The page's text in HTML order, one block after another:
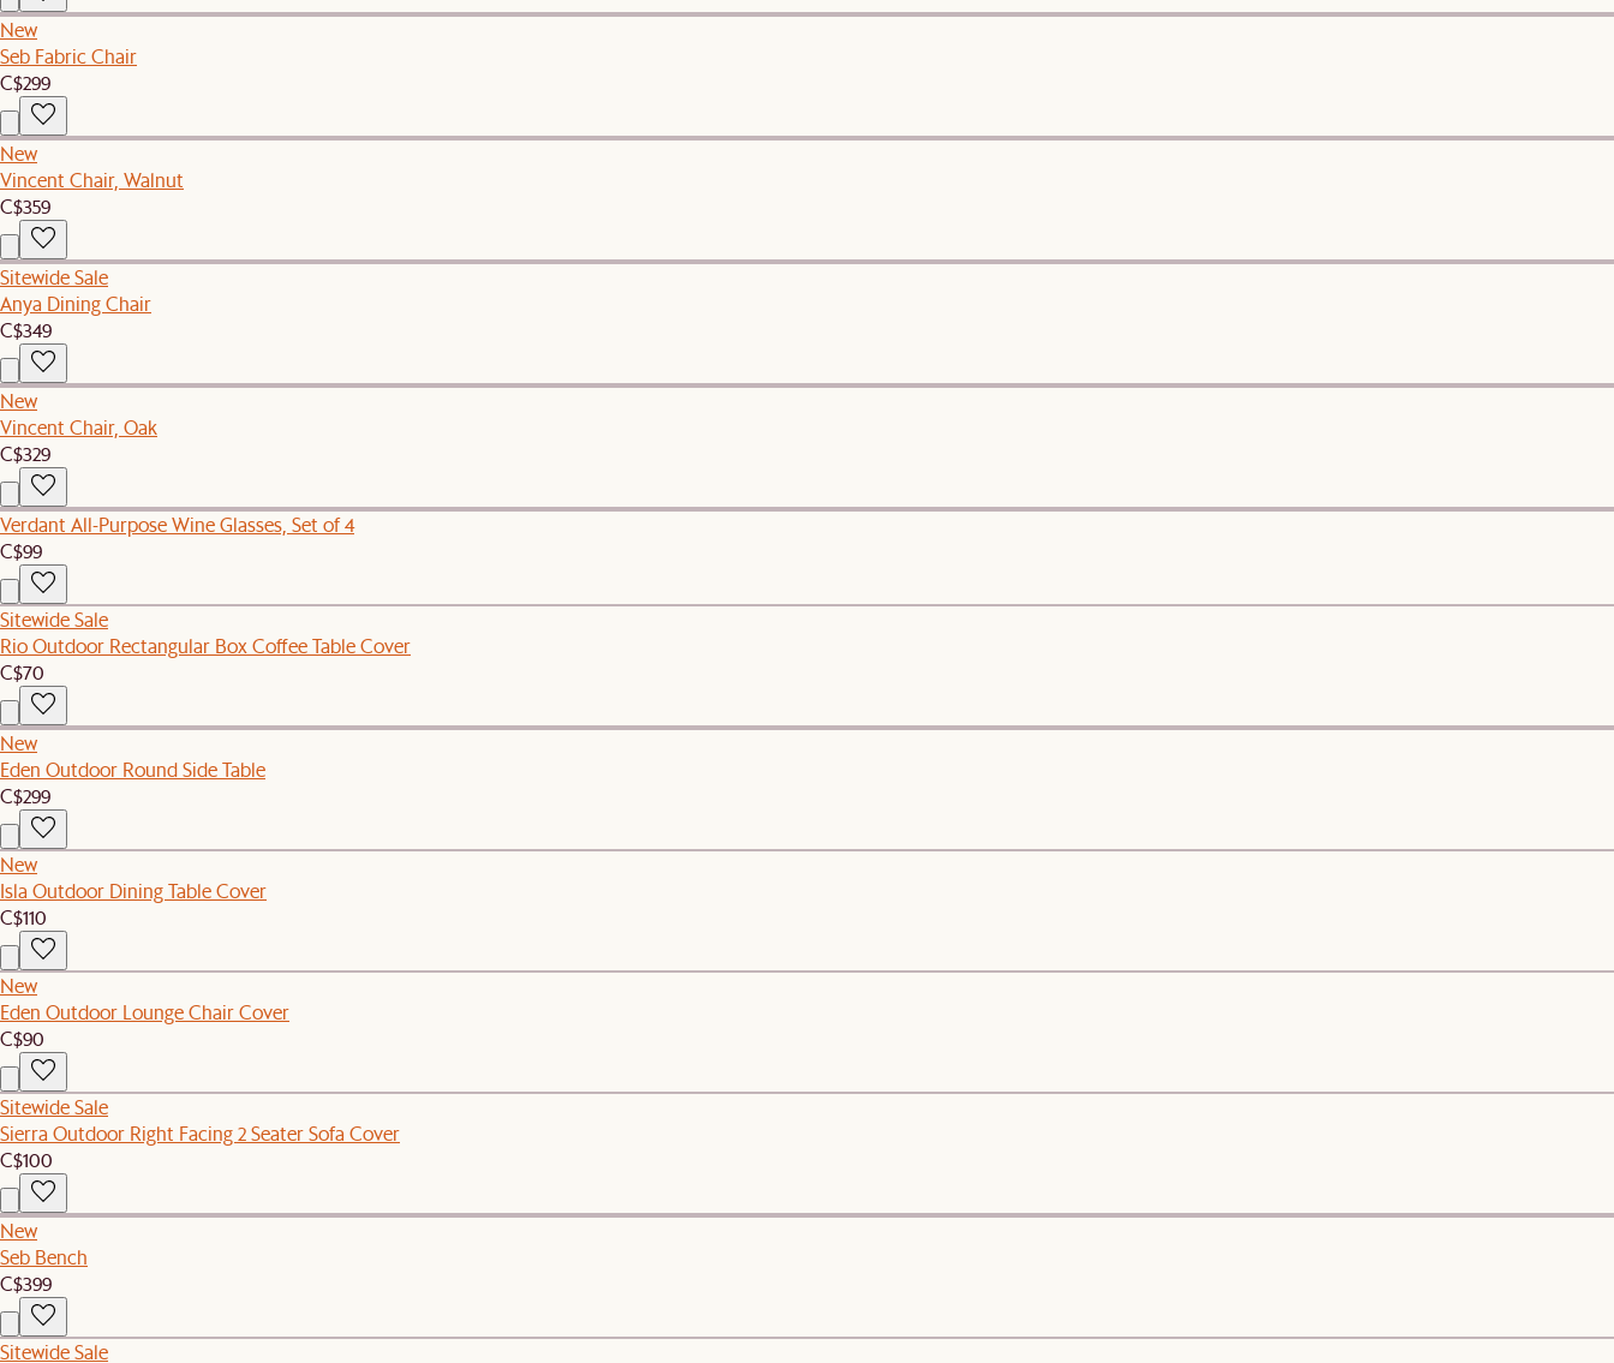
New
Seb Fabric Chair
C$299
New
Vincent Chair, Walnut
C$359
Sitewide Sale
Anya Dining Chair
C$349
New
Vincent Chair, Oak
C$329
Verdant All-Purpose Wine Glasses, Set of 4
C$99
Sitewide Sale
Rio Outdoor Rectangular Box Coffee Table Cover
C$70
New
Eden Outdoor Round Side Table
C$299
New
Isla Outdoor Dining Table Cover
C$110
New
Eden Outdoor Lounge Chair Cover
C$90
Sitewide Sale
Sierra Outdoor Right Facing 2 Seater Sofa Cover
C$100
New
Seb Bench
C$399
Sitewide Sale